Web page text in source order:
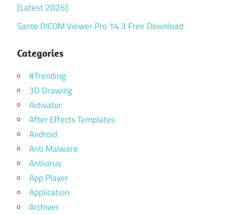
[Latest 2026]
Sante DICOM Viewer Pro 14.3 Free Download
Categories
#Trending
3D Drawing
Activator
After Effects Templates
Android
Anti Malware
Antivirus
App Player
Application
Archiver